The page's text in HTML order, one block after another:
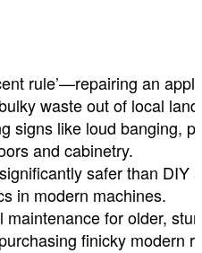
rule’—repairing an
waste out of local
signs like loud banging,
and cabinetry.
safer than
in modern machines.
maintenance for older,
finicky modern